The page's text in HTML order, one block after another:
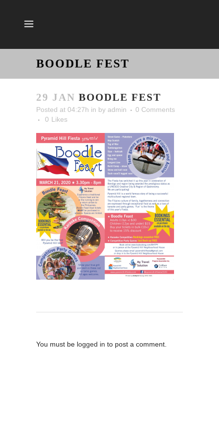
BOODLE FEST
29 JAN BOODLE FEST
Posted at 04:27h in by admin
0 Comments
0 Likes
You must be logged in to post a comment.